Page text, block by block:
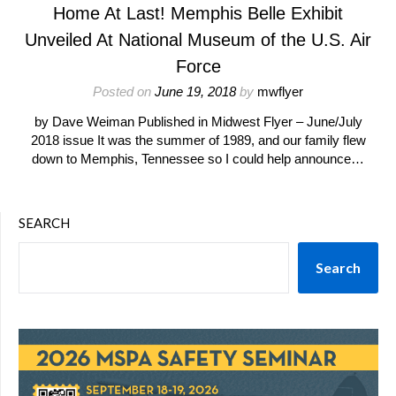
Home At Last! Memphis Belle Exhibit
Unveiled At National Museum of the U.S. Air
Force
Posted on June 19, 2018by mwflyer
by Dave Weiman Published in Midwest Flyer – June/July
2018 issue It was the summer of 1989, and our family flew
down to Memphis, Tennessee so I could help announce…
SEARCH
Search